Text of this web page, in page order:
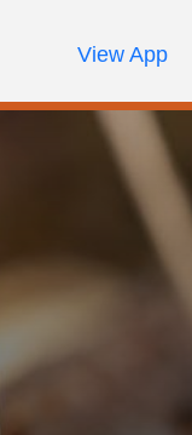
Order
My AccountCall Us
View App